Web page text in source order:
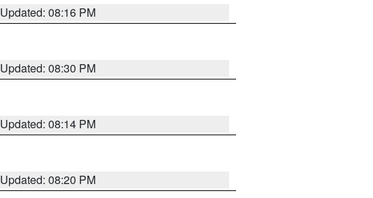
Updated: 08:16 PM
Updated: 08:30 PM
Updated: 08:14 PM
Updated: 08:20 PM